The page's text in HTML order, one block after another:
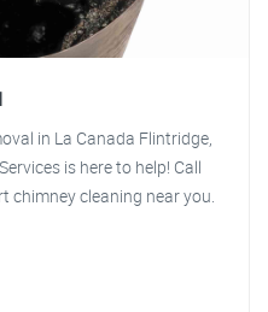
in La Canada Flintridge,
is here to help! Call
chimney cleaning near you.